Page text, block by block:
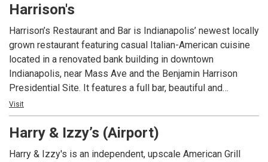
approachable destination for celebrations, business
Complimentary valet is offered at the dedicated entrance to
Dean's - no need to navigate hotel traffic!
Harrison's
Harrison’s Restaurant and Bar is Indianapolis’ newest locally
grown restaurant featuring casual Italian-American cuisine
located in a renovated bank building in downtown
Indianapolis, near Mass Ave and the Benjamin Harrison
Presidential Site. It features a full bar, beautiful and
spacious outdoor seating, a unique private dining area in the
former bank vault, and free parking. Popular menu favorites
include our signature cocktails, fresh salads, pastas, and
our meats - specifically our pork chop and filet mignon.
Visit
Harry & Izzy’s (Airport)
Harry & Izzy's is an independent, upscale American Grill